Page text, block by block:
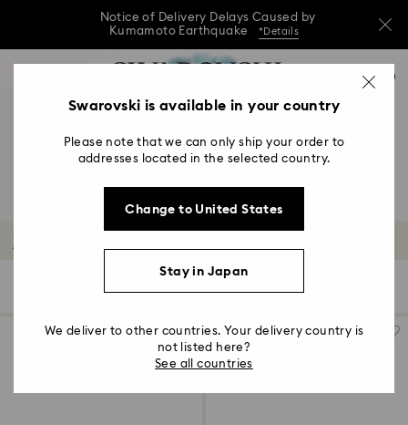
Notice of Delivery Delays Caused by
Kumamoto Earthquake
*Details
Notice of Delivery Delays Caused by
Notice of Delivery Delays Caused by
0 - Header
2 - Footer
4 - Search results
Mixed Metal Finish Earrings
Filters
Swarovski is available in your country
Please note that we can only ship your order to
addresses located in the selected country.
Change to United States
Stay in Japan
We deliver to other countries. Your delivery country is
not listed here?
See all countries